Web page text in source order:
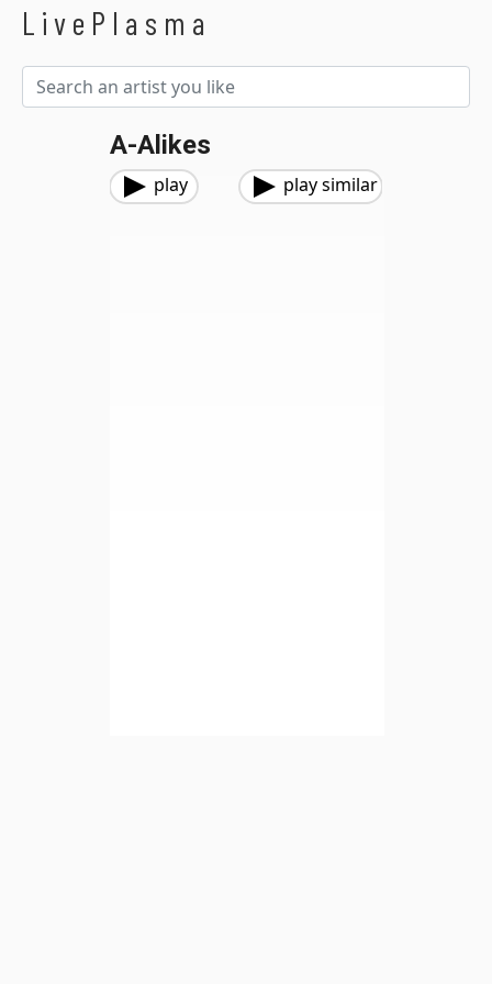
LivePlasma
A-Alikes
play play similar